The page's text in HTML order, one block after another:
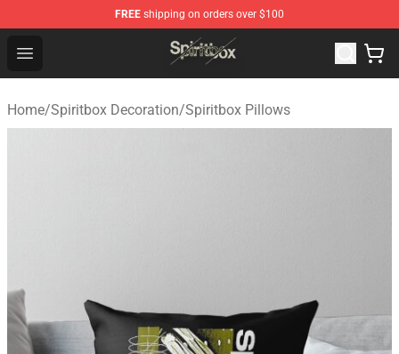
FREE shipping on orders over $100
Open menu
Spiritbox Shop - Official Spiritbox Merchandise Store
Home/Spiritbox Decoration/Spiritbox Pillows